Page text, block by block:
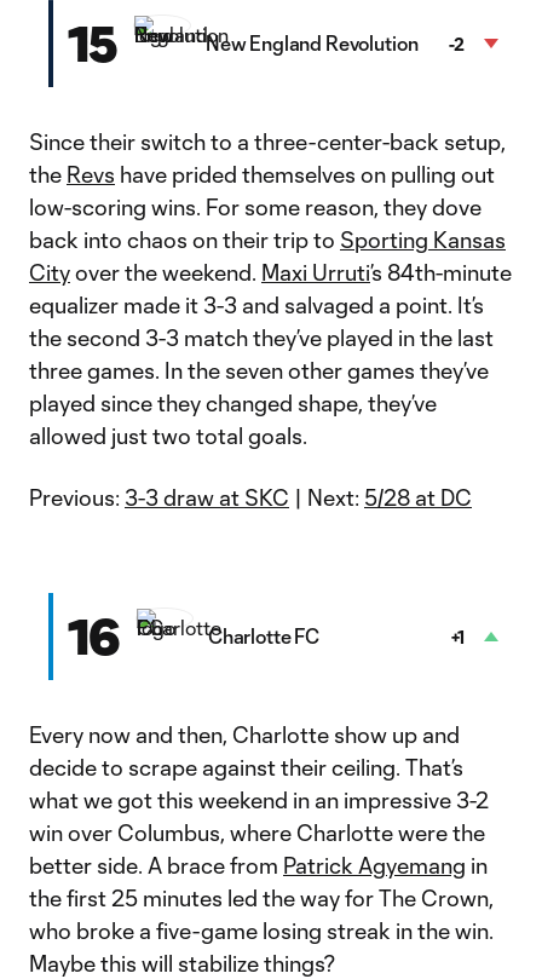
15 New England Revolution -2
Since their switch to a three-center-back setup,
the Revs have prided themselves on pulling out
low-scoring wins. For some reason, they dove
back into chaos on their trip to Sporting Kansas
Cityover the weekend. Maxi Urruti’s 84th-minute
equalizer made it 3-3 and salvaged a point. It’s
the second 3-3 match they’ve played in the last
three games. In the seven other games they’ve
played since they changed shape, they’ve
allowed just two total goals.
Previous: 3-3 draw at SKC | Next: 5/28 at DC
16 Charlotte FC +1
Every now and then, Charlotte show up and
decide to scrape against their ceiling. That’s
what we got this weekend in an impressive 3-2
win over Columbus, where Charlotte were the
better side. A brace from Patrick Agyemang in
the first 25 minutes led the way for The Crown,
who broke a five-game losing streak in the win.
Maybe this will stabilize things?